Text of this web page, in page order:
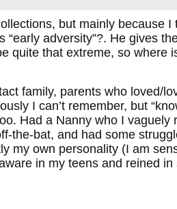
but mainly because
“early adversity”?. He gives
quite that extreme, so where
family, parents who loved/
I can’t remember, but
Had a Nanny who I vaguely
the-bat, and had some
my own personality (I am
in my teens and reined